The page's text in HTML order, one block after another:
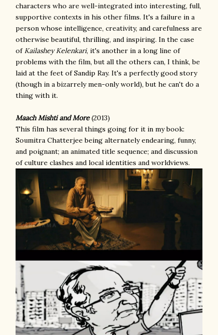
characters who are well-integrated into interesting, full,
supportive contexts in his other films. It's a failure in a
person whose intelligence, creativity, and carefulness are
otherwise beautiful, thrilling, and inspiring. In the case
of Kailashey Kelenkari, it's another in a long line of
problems with the film, but all the others can, I think, be
laid at the feet of Sandip Ray. It's a perfectly good story
(though in a bizarrely men-only world), but he can't do a
thing with it.
Maach Mishti and More(2013)
This film has several things going for it in my book:
Soumitra Chatterjee being alternately endearing, funny,
and poignant; an animated title sequence; and discussion
of culture clashes and local identities and worldviews.